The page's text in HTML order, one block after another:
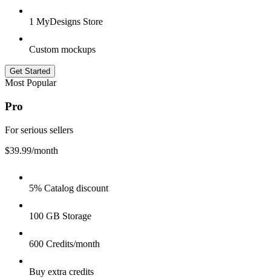
1 MyDesigns Store
Custom mockups
Get Started
Most Popular
Pro
For serious sellers
$39.99/month
5% Catalog discount
100 GB Storage
600 Credits/month
Buy extra credits